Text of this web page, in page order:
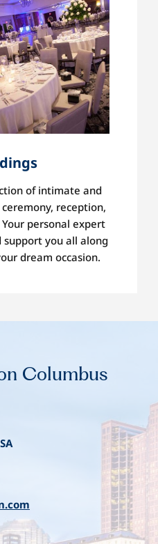
of intimate and
reception,
personal expert
you all along
dream occasion.
Columbus